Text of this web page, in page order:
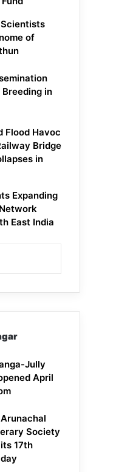
of
in
Flood Havoc
Bridge
in
Expanding
East India
Jully
April
Society
17th